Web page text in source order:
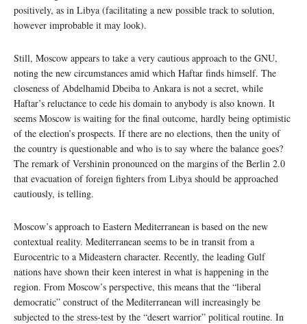
positively, as in Libya (facilitating a new possible track to solution,
however improbable it may look).
Still, Moscow appears to take a very cautious approach to the GNU,
noting the new circumstances amid which Haftar finds himself. The
closeness of Abdelhamid Dbeiba to Ankara is not a secret, while
Haftar’s reluctance to cede his domain to anybody is also known. It
seems Moscow is waiting for the final outcome, hardly being optimistic
of the election’s prospects. If there are no elections, then the unity of
the country is questionable and who is to say where the balance goes?
The remark of Vershinin pronounced on the margins of the Berlin 2.0
that evacuation of foreign fighters from Libya should be approached
cautiously, is telling.
Moscow’s approach to Eastern Mediterranean is based on the new
contextual reality. Mediterranean seems to be in transit from a
Eurocentric to a Mideastern character. Recently, the leading Gulf
nations have shown their keen interest in what is happening in the
region. From Moscow’s perspective, this means that the “liberal
democratic” construct of the Mediterranean will increasingly be
subjected to the stress-test by the “desert warrior” political routine. In